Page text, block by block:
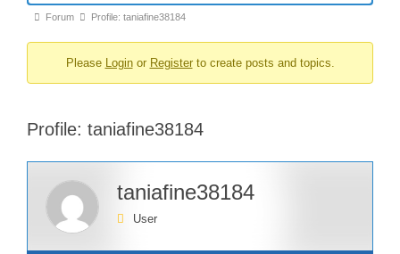
Forum breadcrumbs - You are here:
Forum Profile: taniafine38184
Please Loginor Registerto create posts and topics.
Profile: taniafine38184
taniafine38184
User